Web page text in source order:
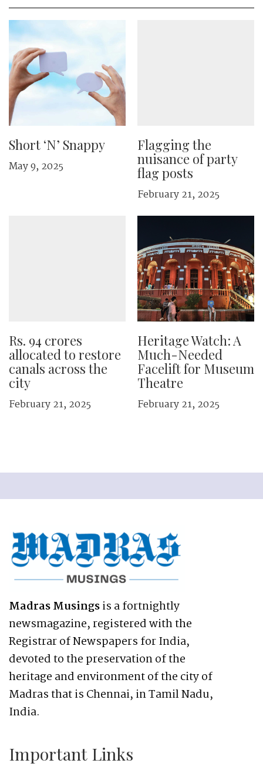
Short ‘N’ Snappy
May 9, 2025
Flagging the
nuisance of party
flag posts
February 21, 2025
Rs. 94 crores
allocated to restore
canals across the
city
February 21, 2025
Heritage Watch: A
Much-Needed
Facelift for Museum
Theatre
February 21, 2025
Madras Musingsis a fortnightly
newsmagazine, registered with the
Registrar of Newspapers for India,
devoted to the preservation of the
heritage and environment of the city of
Madras that is Chennai, in Tamil Nadu,
India.
Important Links